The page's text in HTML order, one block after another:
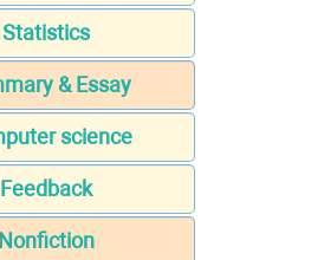
Statistics
& Essay
science
Feedback
Nonfiction